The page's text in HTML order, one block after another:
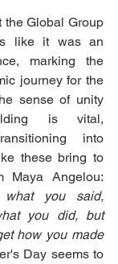
the Global Group
like it was an
marking the
journey for the
sense of unity
is vital,
into
these bring to
what you said,
you did, but
how you made
Day seems to